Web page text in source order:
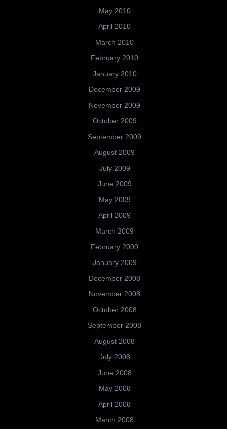
May 2010
April 2010
March 2010
February 2010
January 2010
December 2009
November 2009
October 2009
September 2009
August 2009
July 2009
June 2009
May 2009
April 2009
March 2009
February 2009
January 2009
December 2008
November 2008
October 2008
September 2008
August 2008
July 2008
June 2008
May 2008
April 2008
March 2008